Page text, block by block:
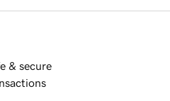
& secure